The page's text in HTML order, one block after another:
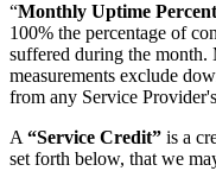
“Monthly Uptime
100% the percentage of
suffered during the
measurements exclude
from any Service
A “Service Credit” is a
set forth below, that we